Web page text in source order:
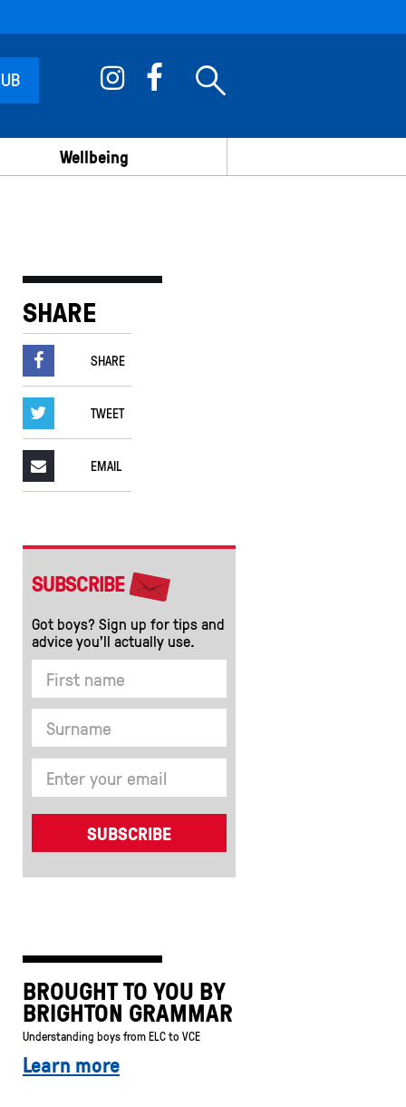
Wellbeing
SHARE
SHARE
TWEET
EMAIL
SUBSCRIBE
Got boys? Sign up for tips and
advice you’ll actually use.
BROUGHT TO YOU BY
BRIGHTON GRAMMAR
Understanding boys from ELC to VCE
Learn more